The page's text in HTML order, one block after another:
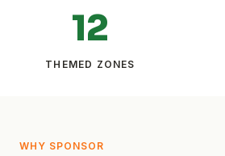
12
THEMED ZONES
WHY SPONSOR